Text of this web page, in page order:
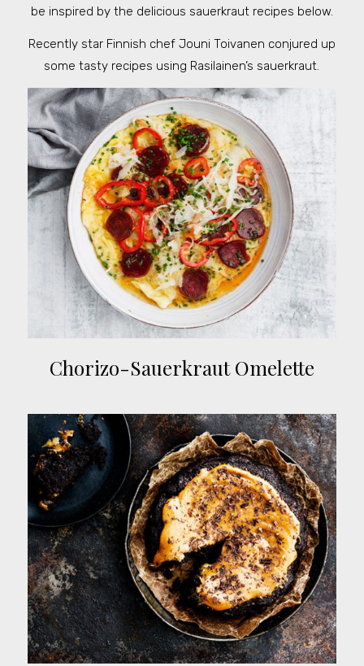
be inspired by the delicious sauerkraut recipes below.
Recently star Finnish chef Jouni Toivanen conjured up
some tasty recipes using Rasilainen’s sauerkraut.
Chorizo-Sauerkraut Omelette